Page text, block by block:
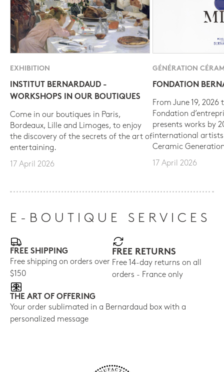
EXHIBITION
INSTITUT BERNARDAUD -
WORKSHOPS IN OUR BOUTIQUES
Come in our boutiques in Paris,
Bordeaux, Lille and Limoges, to enjoy
the discovery of the secrets of the art of
entertaining.
17 April 2026
GÉNÉRATION
FONDATION
From June 19, 2026
Fondation
presents works by
international
Ceramic
17 April 2026
E-BOUTIQUE SERVICES
FREE SHIPPING
Free shipping on orders over
$150
FREE RETURNS
Free 14-day returns on all
orders - France only
THE ART OF OFFERING
Your order sublimated in a Bernardaud box with a
personalized message